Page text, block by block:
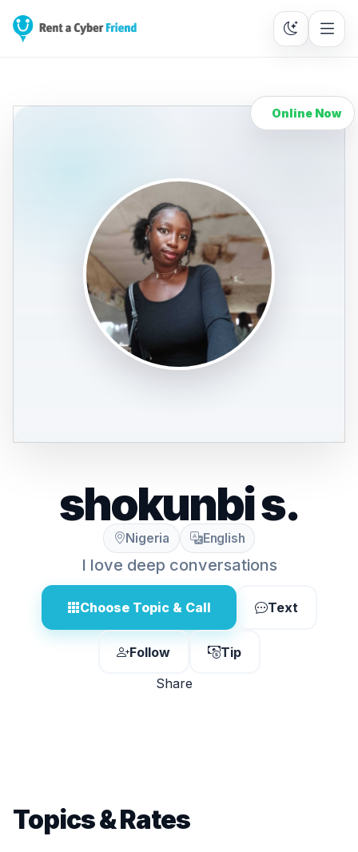
Online Now
shokunbi s.
Nigeria English
I love deep conversations
Choose Topic & Call Text
Follow
Tip
Share
Topics & Rates